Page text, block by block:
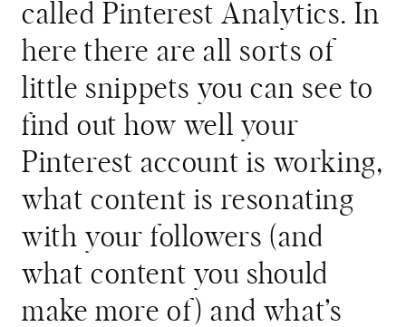
called Pinterest Analytics. In
here there are all sorts of
little snippets you can see to
find out how well your
Pinterest account is working,
what content is resonating
with your followers (and
what content you should
make more of) and what’s